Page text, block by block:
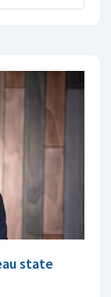
state